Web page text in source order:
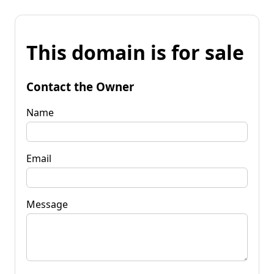
This domain is for sale
Contact the Owner
Name
Email
Message